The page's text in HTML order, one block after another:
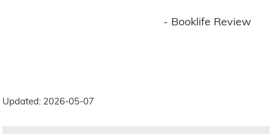
- Booklife Review
Updated: 2026-05-07